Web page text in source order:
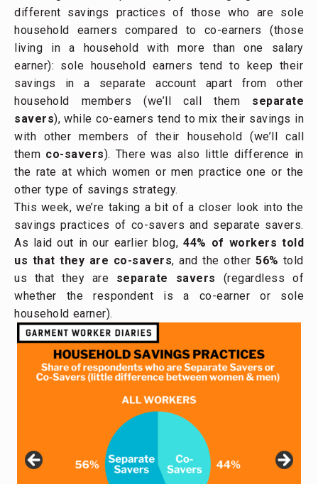
different savings practices of those who are sole
household earners compared to co-earners (those
living in a household with more than one salary
earner): sole household earners tend to keep their
savings in a separate account apart from other
household members (we’ll call them separate
savers), while co-earners tend to mix their savings in
with other members of their household (we’ll call
them co-savers). There was also little difference in
the rate at which women or men practice one or the
other type of savings strategy.
This week, we’re taking a bit of a closer look into the
savings practices of co-savers and separate savers.
As laid out in our earlier blog, 44% of workers told
us that they are co-savers, and the other 56% told
us that they are separate savers
(regardless of
whether the respondent is a co-earner or sole
household earner).